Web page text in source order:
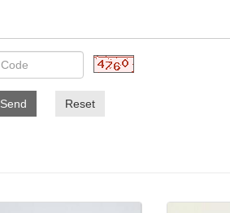
Send Reset